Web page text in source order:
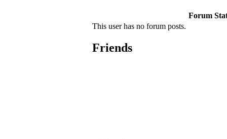
Forum
This user has no forum posts.
Friends